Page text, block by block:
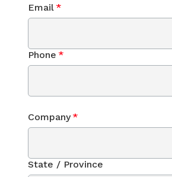
Email *
Phone *
Company *
State / Province